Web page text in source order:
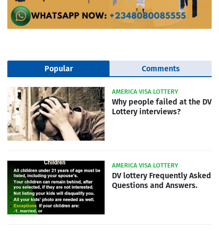
Popular Comments
AMERICA VISA LOTTERY
Why people failed at the DV
Lottery interviews?
AMERICA VISA LOTTERY
DV lottery Frequently Asked
Questions and Answers.